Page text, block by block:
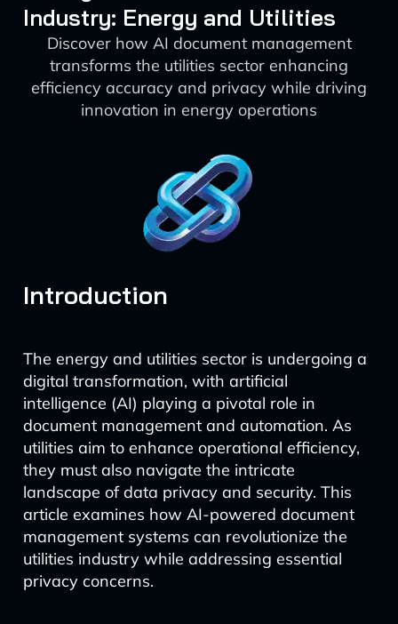
Industry: Energy and Utilities
Discover how AI document management
transforms the utilities sector enhancing
efficiency accuracy and privacy while driving
innovation in energy operations
Introduction
The energy and utilities sector is undergoing a
digital transformation, with artificial
intelligence (AI) playing a pivotal role in
document management and automation. As
utilities aim to enhance operational efficiency,
they must also navigate the intricate
landscape of data privacy and security. This
article examines how AI-powered document
management systems can revolutionize the
utilities industry while addressing essential
privacy concerns.